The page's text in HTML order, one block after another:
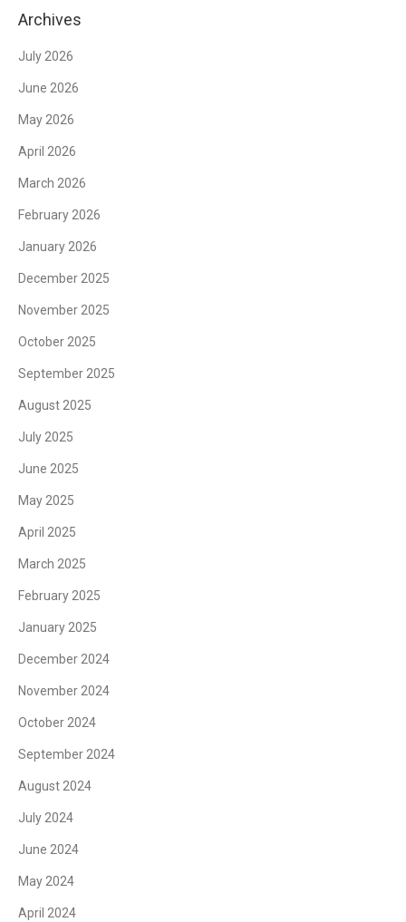
Archives
July 2026
June 2026
May 2026
April 2026
March 2026
February 2026
January 2026
December 2025
November 2025
October 2025
September 2025
August 2025
July 2025
June 2025
May 2025
April 2025
March 2025
February 2025
January 2025
December 2024
November 2024
October 2024
September 2024
August 2024
July 2024
June 2024
May 2024
April 2024